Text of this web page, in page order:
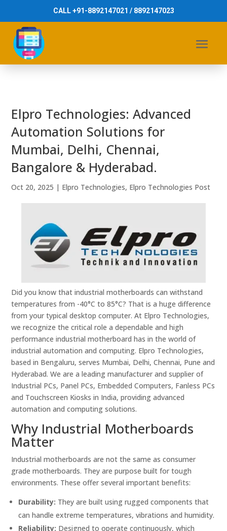
CALL +91-8892147021 / 8892147023
Elpro Technologies: Advanced
Automation Solutions for
Mumbai, Delhi, Chennai,
Bangalore & Hyderabad.
Oct 20, 2025 | Elpro Technologies, Elpro Technologies Post
Did you know that industrial motherboards can withstand
temperatures from -40°C to 85°C? That is a huge difference
from your typical desktop computer. At Elpro Technologies,
we recognize the critical role a dependable and high
performance industrial motherboard has in the world of
industrial automation and computing. Elpro Technologies,
based in Bengaluru, serves Mumbai, Delhi, Chennai, Pune and
Hyderabad. We are a leading manufacturer and supplier of
Industrial PCs, Panel PCs, Embedded Computers, Fanless PCs
and Touchscreen Kiosks in India, providing advanced
automation and computing solutions.
Why Industrial Motherboards
Matter
Industrial motherboards are not the same as consumer
grade motherboards. They are purpose built for tough
environments. These offer several important benefits:
Durability: They are built using rugged components that
can handle extreme temperatures, vibrations and humidity.
Reliability: Designed to operate continuously, which